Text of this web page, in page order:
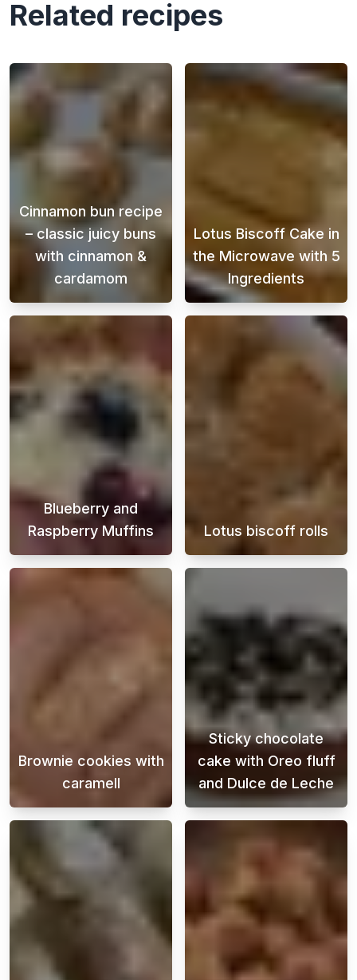
Related recipes
Cinnamon bun recipe
– classic juicy buns
with cinnamon &
cardamom
This Swedish cinnamon bun recipe is
Lotus Biscoff Cake in
the Microwave with 5
Ingredients
When a sweet
Blueberry and
Raspberry Muffins
These delicious blueberry and raspberry
Lotus biscoff rolls
Discover
Brownie cookies with
caramell
Indulge in the ultimate treat with our
Sticky chocolate
cake with Oreo fluff
and Dulce de Leche
This